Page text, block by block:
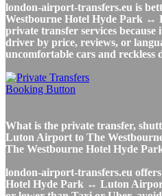
london-airport-transfers.eu is
Westbourne Hotel Hyde Park
private transfer services because
driver by price, reviews, or
uncomfortable cars and
What is the private transfer,
Luton Airport to The
The Westbourne Hotel Hyde
london-airport-transfers.eu
Hotel Hyde Park ↔ Luton